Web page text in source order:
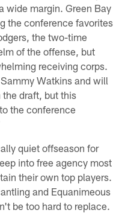
wide margin. Green Bay
the conference favorites
the two-time
of the offense, but
receiving corps.
Watkins and will
the draft, but this
the conference
quiet offseason for
into free agency most
their own top players.
and Equanimeous
be too hard to replace.